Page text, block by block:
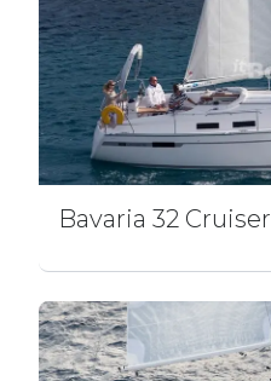
Bavaria 32 Cruiser